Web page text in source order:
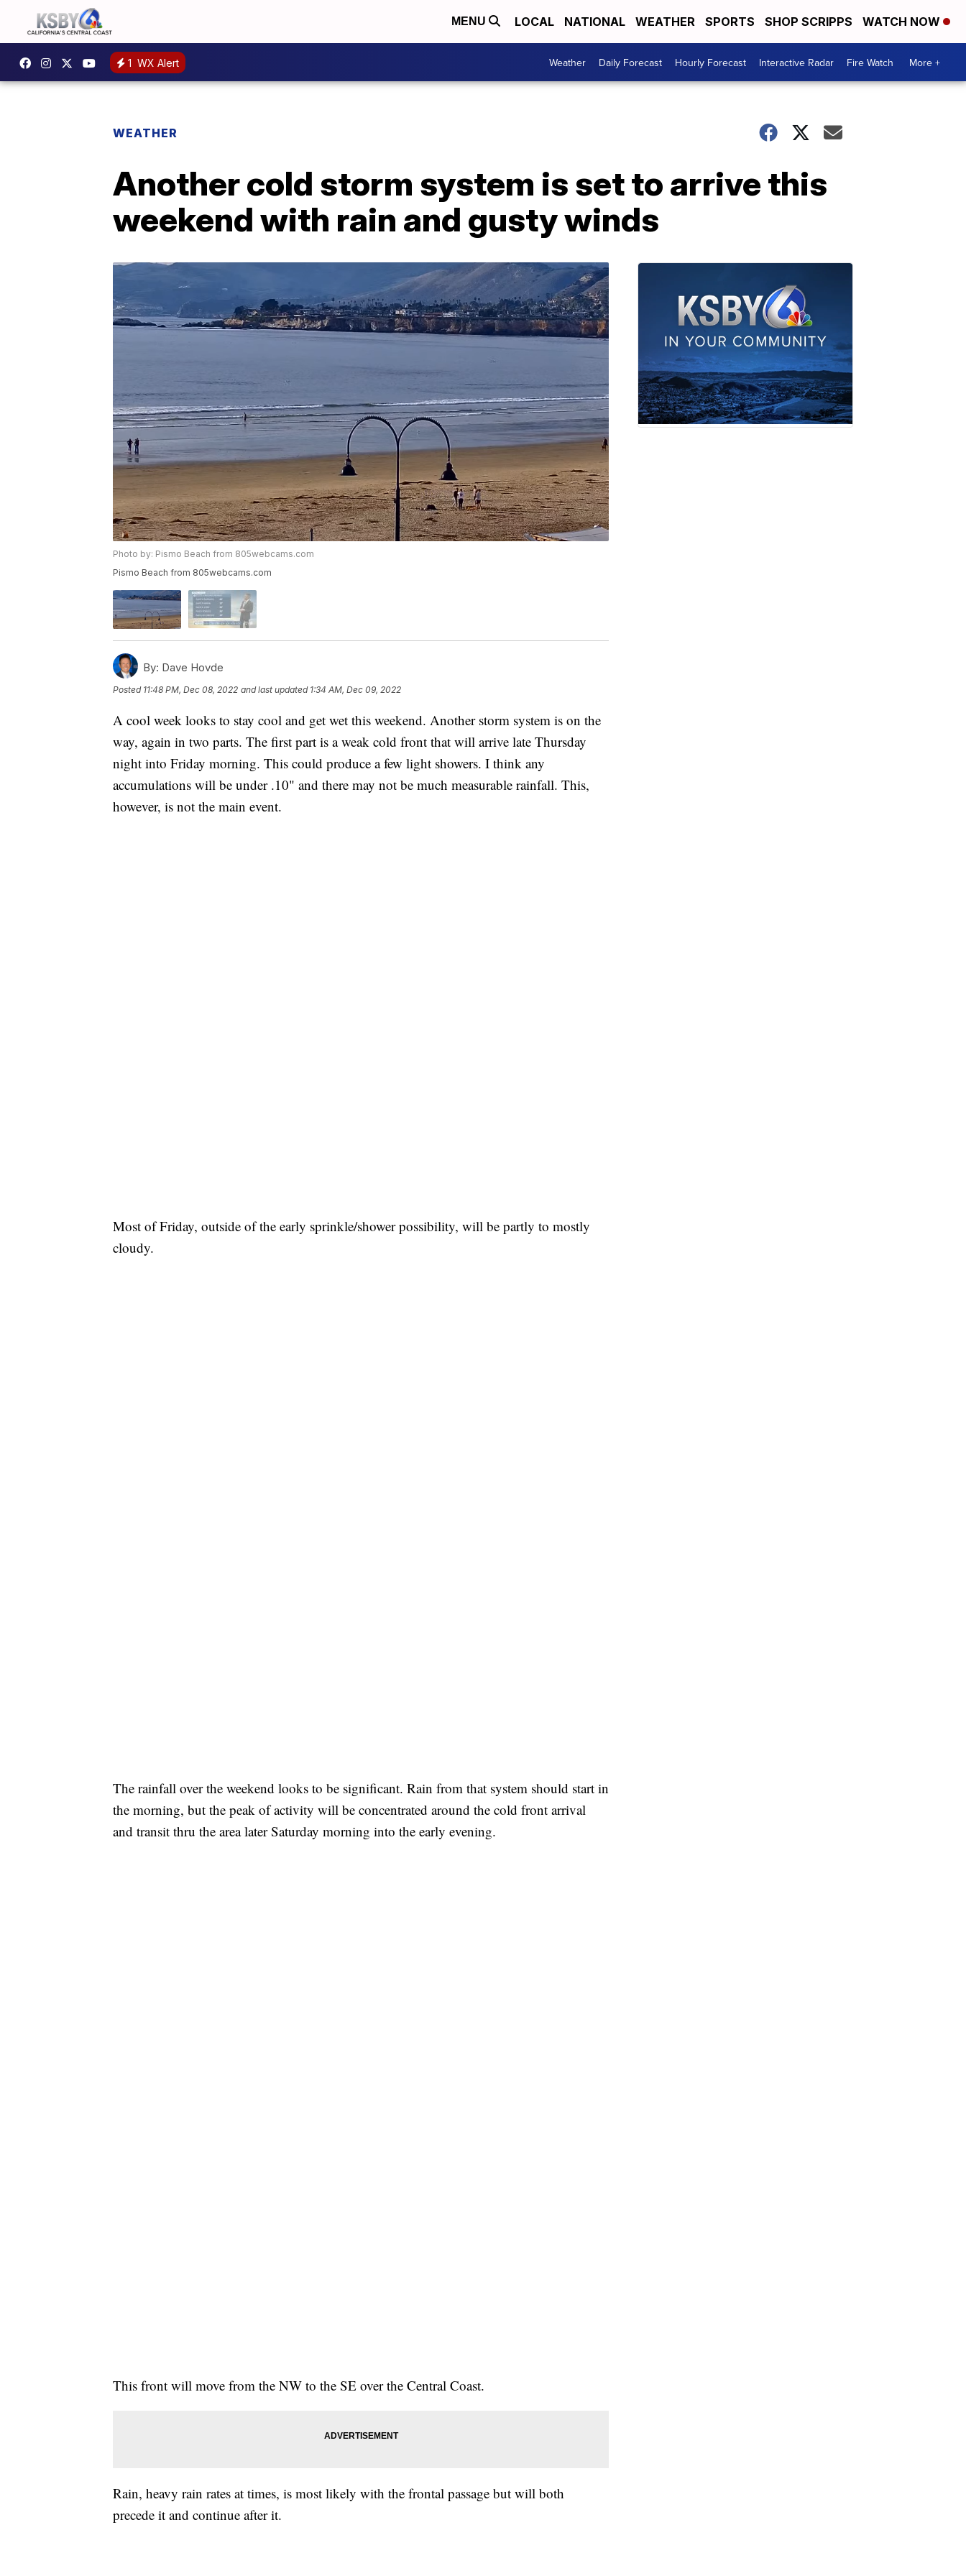
MENU LOCAL NATIONAL WEATHER SPORTS SHOP SCRIPPS WATCH NOW
1 WX Alert Weather Daily Forecast Hourly Forecast Interactive Radar Fire Watch More +
WEATHER
Another cold storm system is set to arrive this
weekend with rain and gusty winds
Photo by: Pismo Beach from 805webcams.com
Pismo Beach from 805webcams.com
By: Dave Hovde
Posted 11:48 PM, Dec 08, 2022 and last updated 1:34 AM, Dec 09, 2022
A cool week looks to stay cool and get wet this weekend. Another storm system is on the
way, again in two parts. The first part is a weak cold front that will arrive late Thursday
night into Friday morning. This could produce a few light showers. I think any
accumulations will be under .10" and there may not be much measurable rainfall. This,
however, is not the main event.
Most of Friday, outside of the early sprinkle/shower possibility, will be partly to mostly
cloudy.
The rainfall over the weekend looks to be significant. Rain from that system should start in
the morning, but the peak of activity will be concentrated around the cold front arrival
and transit thru the area later Saturday morning into the early evening.
This front will move from the NW to the SE over the Central Coast.
Rain, heavy rain rates at times, is most likely with the frontal passage but will both
precede it and continue after it.